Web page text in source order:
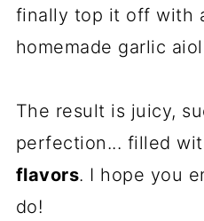
finally top it off with
homemade garlic
The result is juicy,
perfection... filled
flavors. I hope you
do!